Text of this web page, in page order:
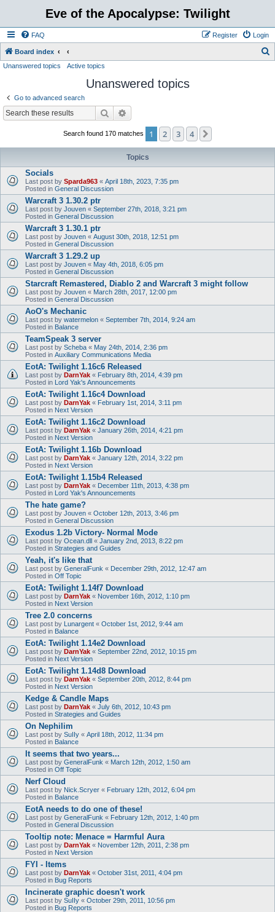
Eve of the Apocalypse: Twilight
FAQ Login
Register
Board index
Unanswered topics Active topics
Unanswered topics
Go to advanced search
Search
Search found 170 matches 1 2 3 4
Topics
Socials
Last post by Sparda963 « April 18th, 2023, 7:35 pm
Posted in General Discussion
Warcraft 3 1.30.2 ptr
Last post by Jouven « September 27th, 2018, 3:21 pm
Posted in General Discussion
Warcraft 3 1.30.1 ptr
Last post by Jouven « August 30th, 2018, 12:51 pm
Posted in General Discussion
Warcraft 3 1.29.2 up
Last post by Jouven « May 4th, 2018, 6:05 pm
Posted in General Discussion
Starcraft Remastered, Diablo 2 and Warcraft 3 might follow
Last post by Jouven « March 28th, 2017, 12:00 pm
Posted in General Discussion
AoO's Mechanic
Last post by watermelon « September 7th, 2014, 9:24 am
Posted in Balance
TeamSpeak 3 server
Last post by Scheba « May 24th, 2014, 2:36 pm
Posted in Auxiliary Communications Media
EotA: Twilight 1.16c6 Released
Last post by DarnYak « February 8th, 2014, 4:39 pm
Posted in Lord Yak's Announcements
EotA: Twilight 1.16c4 Download
Last post by DarnYak « February 1st, 2014, 3:11 pm
Posted in Next Version
EotA: Twilight 1.16c2 Download
Last post by DarnYak « January 26th, 2014, 4:21 pm
Posted in Next Version
EotA: Twilight 1.16b Download
Last post by DarnYak « January 12th, 2014, 3:22 pm
Posted in Next Version
EotA: Twilight 1.15b4 Released
Last post by DarnYak « December 11th, 2013, 4:38 pm
Posted in Lord Yak's Announcements
The hate game?
Last post by Jouven « October 12th, 2013, 3:46 pm
Posted in General Discussion
Exodus 1.2b Victory- Normal Mode
Last post by Ocean.dll « January 2nd, 2013, 8:22 pm
Posted in Strategies and Guides
Yeah, it's like that
Last post by GeneralFunk « December 29th, 2012, 12:47 am
Posted in Off Topic
EotA: Twilight 1.14f7 Download
Last post by DarnYak « November 16th, 2012, 1:10 pm
Posted in Next Version
Tree 2.0 concerns
Last post by Lunargent « October 1st, 2012, 9:44 am
Posted in Balance
EotA: Twilight 1.14e2 Download
Last post by DarnYak « September 22nd, 2012, 10:15 pm
Posted in Next Version
EotA: Twilight 1.14d8 Download
Last post by DarnYak « September 20th, 2012, 8:44 pm
Posted in Next Version
Kedge & Candle Maps
Last post by DarnYak « July 6th, 2012, 10:43 pm
Posted in Strategies and Guides
On Nephilim
Last post by SuIIy « April 18th, 2012, 11:34 pm
Posted in Balance
It seems that two years...
Last post by GeneralFunk « March 12th, 2012, 1:50 am
Posted in Off Topic
Nerf Cloud
Last post by Nick.Scryer « February 12th, 2012, 6:04 pm
Posted in Balance
EotA needs to do one of these!
Last post by GeneralFunk « February 12th, 2012, 1:40 pm
Posted in General Discussion
Tooltip note: Menace = Harmful Aura
Last post by DarnYak « November 12th, 2011, 2:38 pm
Posted in Next Version
FYI - Items
Last post by DarnYak « October 31st, 2011, 4:04 pm
Posted in Bug Reports
Incinerate graphic doesn't work
Last post by SuIIy « October 29th, 2011, 10:56 pm
Posted in Bug Reports